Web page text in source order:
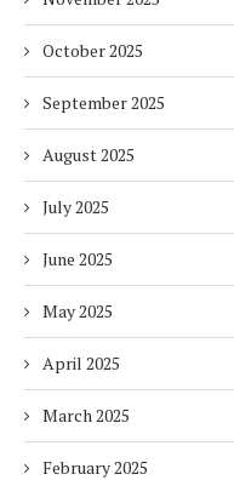
October 2025
September 2025
August 2025
July 2025
June 2025
May 2025
April 2025
March 2025
February 2025